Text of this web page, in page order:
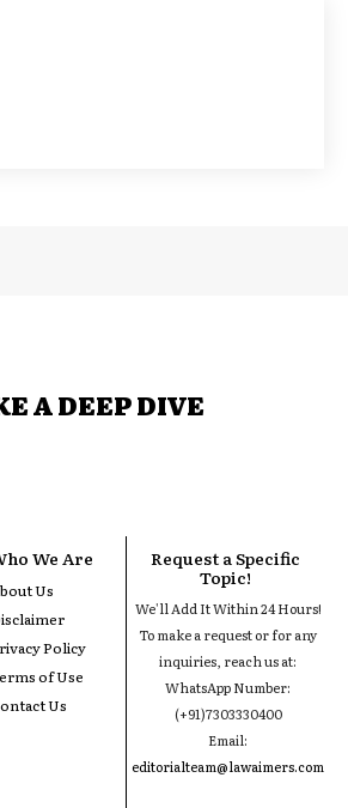
A DEEP DIVE
We Are
Us
Policy
of Use
Us
Request a Specific
Topic!
We'll Add It Within 24 Hours!
To make a request or for any
inquiries, reach us at:
WhatsApp Number:
(+91)7303330400
Email:
editorialteam@lawaimers.com